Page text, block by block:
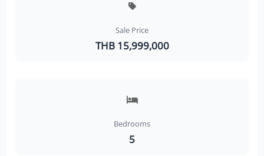
Sale Price
THB 15,999,000
Bedrooms
5